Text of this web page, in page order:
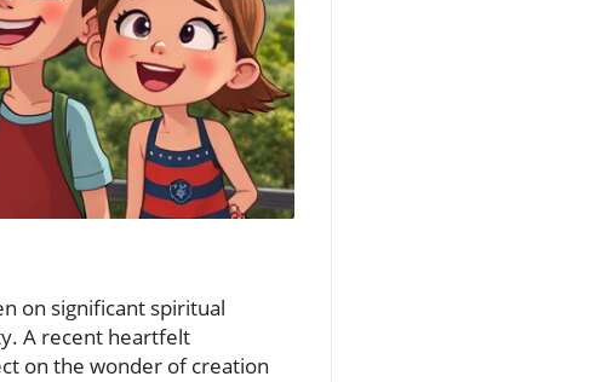
on significant spiritual
A recent heartfelt
on the wonder of creation